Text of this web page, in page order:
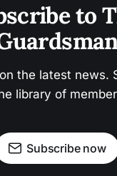
to
the latest news.
library of
Subscribe now